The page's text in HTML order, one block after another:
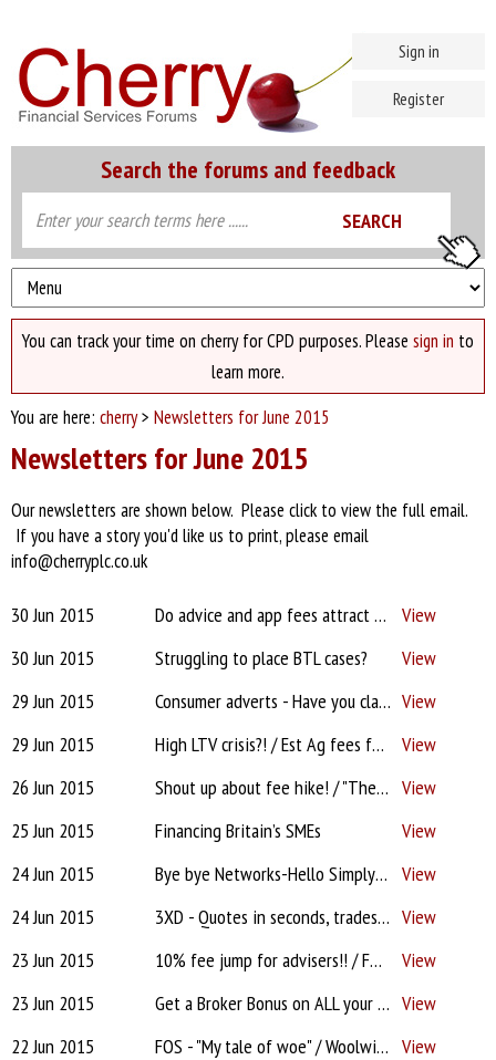
Search the forums and feedback
Sign in
Register
You can track your time on cherry for CPD purposes. Please sign in to
learn more.
You are here: cherry> Newsletters for June 2015
Newsletters for June 2015
Our newsletters are shown below. Please click to view the full email.
If you have a story you'd like us to print, please email
info@cherryplc.co.uk
30 Jun 2015 Do advice and app fees attract VAT? / ‘Sir’ Hector rises again! / "Unfair criticism of business model"? / H.M.O. valuations / How to attract a buyer for your firm... / BDM issues!
View
30 Jun 2015
Struggling to place BTL cases?
View
29 Jun 2015
Consumer adverts - Have you claimed yours? View
29 Jun 2015
High LTV crisis?! / Est Ag fees fair? / Poor Greece! How will it affect us? / Electronic certification / Worst BDM? / Working smarter
View
26 Jun 2015
Shout up about fee hike! / "These sharks will try anything!" / Scrap mandatory advice for pensions freedom? / Most irritating sales call? View
25 Jun 2015
Financing Britain’s SMEs
View
24 Jun 2015
Bye bye Networks-Hello SimplyBiz / Fee increases!! Will clients pay? / DA app help / Estate Agts "Reportable offence"?! / IRESS XPLAN "Badly designed"?! / CMC complaint to ICO / Broker fee for commercial? / Outsourcing
View
24 Jun 2015
3XD - Quotes in seconds, trades in minutes, commission for years! View
23 Jun 2015
10% fee jump for advisers!! / FOS "expects info faster"! / Santander - "Rip it up & start again" / Votes for Lenders / CMCs - 'defamation'? / Estate Agents - Respect? / "The joys of being an intermediary"
View
23 Jun 2015
Get a Broker Bonus on ALL your conveyancing cases... View
22 Jun 2015
FOS - "My tale of woe" / Woolwich after midnight / Third of new mtgs into retirement / Pensions - Cover yourself / Feeling confident? / Client stories View